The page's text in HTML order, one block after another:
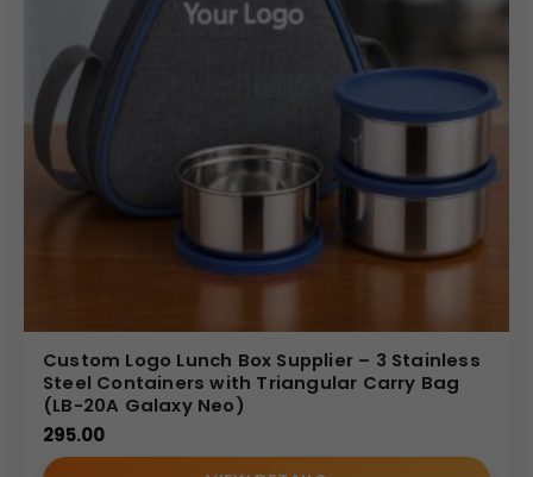
Custom Logo Lunch Box Supplier – 3 Stainless
Steel Containers with Triangular Carry Bag
(LB-20A Galaxy Neo)
295.00